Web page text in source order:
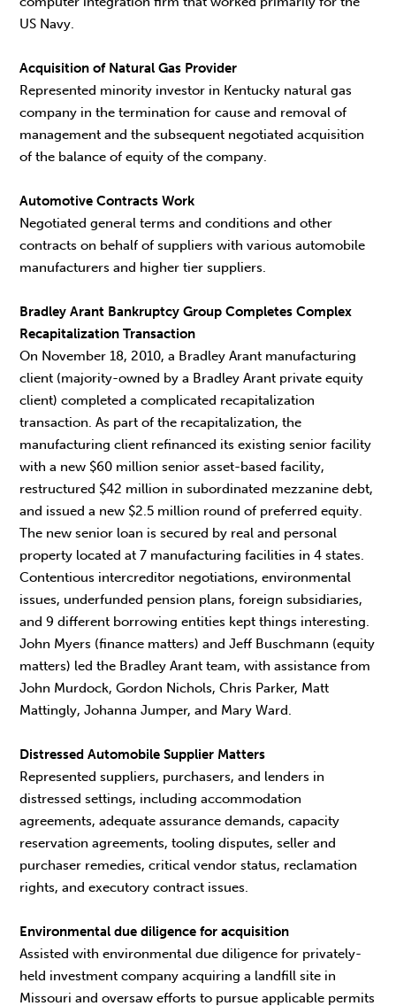
US Navy.
Acquisition of Natural Gas Provider
Represented minority investor in Kentucky natural gas
company in the termination for cause and removal of
management and the subsequent negotiated acquisition
of the balance of equity of the company.
Automotive Contracts Work
Negotiated general terms and conditions and other
contracts on behalf of suppliers with various automobile
manufacturers and higher tier suppliers.
Bradley Arant Bankruptcy Group Completes Complex
Recapitalization Transaction
On November 18, 2010, a Bradley Arant manufacturing
client (majority-owned by a Bradley Arant private equity
client) completed a complicated recapitalization
transaction. As part of the recapitalization, the
manufacturing client refinanced its existing senior facility
with a new $60 million senior asset-based facility,
restructured $42 million in subordinated mezzanine debt,
and issued a new $2.5 million round of preferred equity.
The new senior loan is secured by real and personal
property located at 7 manufacturing facilities in 4 states.
Contentious intercreditor negotiations, environmental
issues, underfunded pension plans, foreign subsidiaries,
and 9 different borrowing entities kept things interesting.
John Myers (finance matters) and Jeff Buschmann (equity
matters) led the Bradley Arant team, with assistance from
John Murdock, Gordon Nichols, Chris Parker, Matt
Mattingly, Johanna Jumper, and Mary Ward.
Distressed Automobile Supplier Matters
Represented suppliers, purchasers, and lenders in
distressed settings, including accommodation
agreements, adequate assurance demands, capacity
reservation agreements, tooling disputes, seller and
purchaser remedies, critical vendor status, reclamation
rights, and executory contract issues.
Environmental due diligence for acquisition
Assisted with environmental due diligence for privately-
held investment company acquiring a landfill site in
Missouri and oversaw efforts to pursue applicable permits